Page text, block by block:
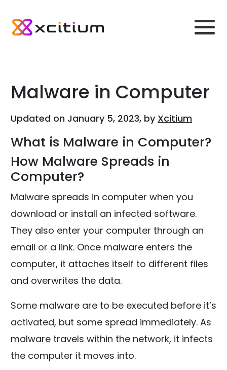
Malware in Computer
Updated on January 5, 2023, by Xcitium
What is Malware in Computer?
How Malware Spreads in
Computer?
Malware spreads in computer when you
download or install an infected software.
They also enter your computer through an
email or a link. Once malware enters the
computer, it attaches itself to different files
and overwrites the data.
Some malware are to be executed before it’s
activated, but some spread immediately. As
malware travels within the network, it infects
the computer it moves into.